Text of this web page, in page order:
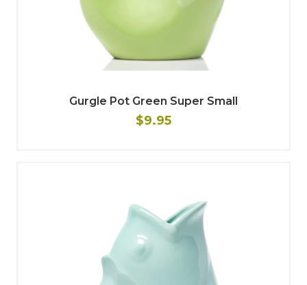
Gurgle Pot Green Super Small
$9.95